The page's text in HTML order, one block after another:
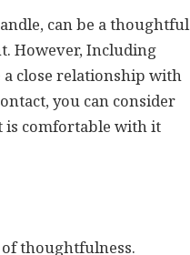
can be a thoughtful
However, Including
close relationship with
you can consider
is comfortable with it
thoughtfulness.